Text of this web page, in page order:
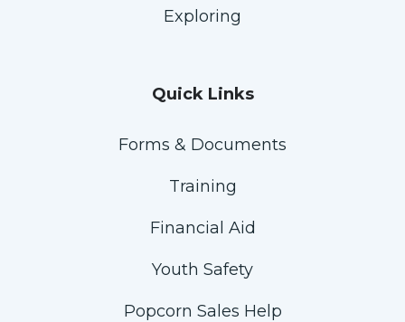
Exploring
Quick Links
Forms & Documents
Training
Financial Aid
Youth Safety
Popcorn Sales Help